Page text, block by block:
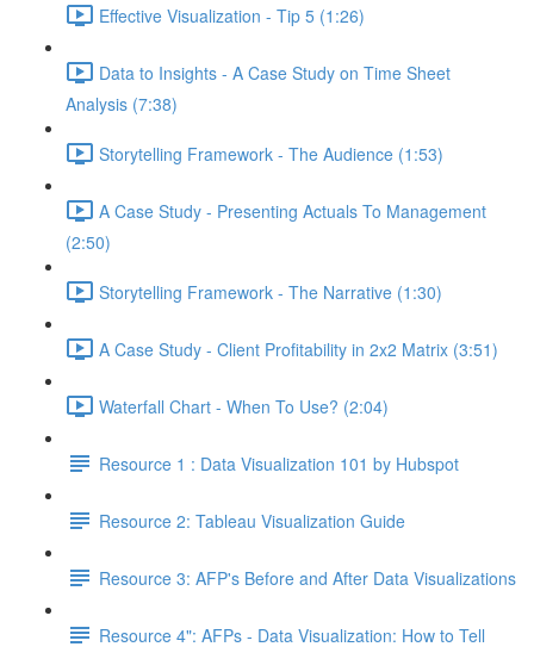
Effective Visualization - Tip 5 (1:26)
Data to Insights - A Case Study on Time Sheet
Analysis (7:38)
Storytelling Framework - The Audience (1:53)
A Case Study - Presenting Actuals To Management
(2:50)
Storytelling Framework - The Narrative (1:30)
A Case Study - Client Profitability in 2x2 Matrix (3:51)
Waterfall Chart - When To Use? (2:04)
Resource 1 : Data Visualization 101 by Hubspot
Resource 2: Tableau Visualization Guide
Resource 3: AFP's Before and After Data Visualizations
Resource 4": AFPs - Data Visualization: How to Tell